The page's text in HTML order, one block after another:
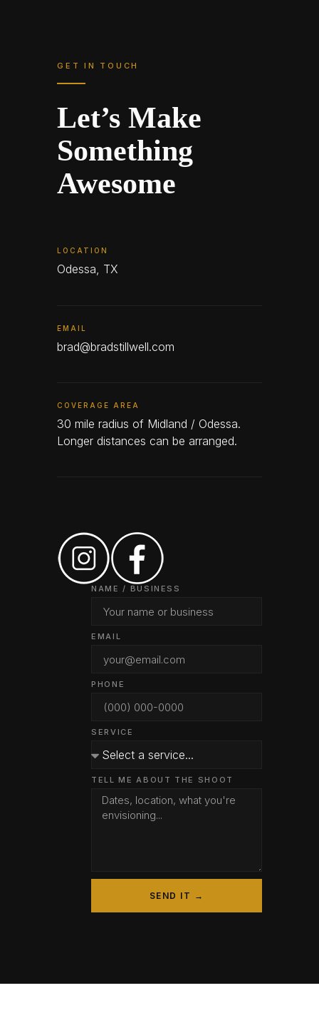
GET IN TOUCH
Let’s Make
Something
Awesome
LOCATION
Odessa, TX
EMAIL
brad@bradstillwell.com
COVERAGE AREA
30 mile radius of Midland / Odessa.
Longer distances can be arranged.
NAME / BUSINESS
EMAIL
PHONE
SERVICE
TELL ME ABOUT THE SHOOT
SEND IT →